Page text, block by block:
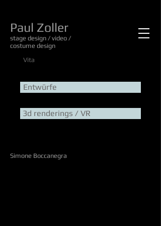
Paul Zoller
stage design / video /
costume design
Entwürfe
3d renderings / VR
Vita
Simone Boccanegra